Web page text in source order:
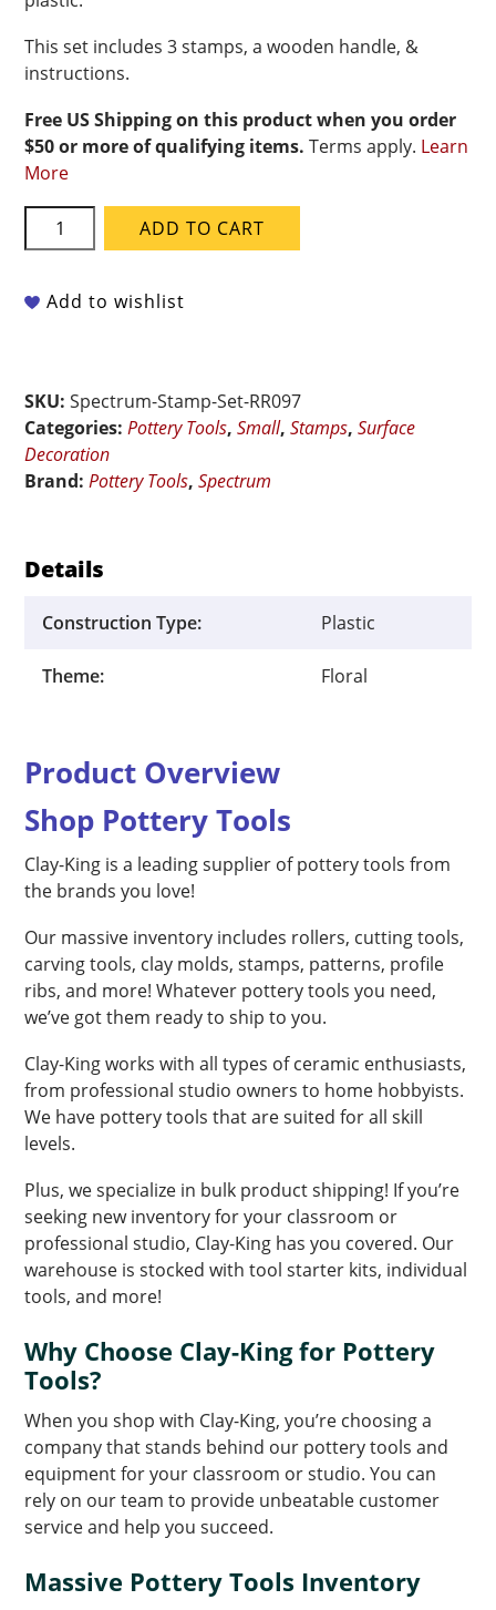
This set includes 3 stamps, a wooden handle, &
instructions.
Free US Shipping on this product when you order
$50 or more of qualifying items. Terms apply. Learn
More
Spectrum
RR097
of
Daisies
quantity
ADD TO CART
Add to wishlist
SKU:Spectrum-Stamp-Set-RR097
Categories:Pottery Tools,Small,Stamps,Surface
Decoration
Brand:Pottery Tools,Spectrum
Details
Construction Type: Plastic
Theme: Floral
Product Overview
Shop Pottery Tools
Clay-King is a leading supplier of pottery tools from
the brands you love!
Our massive inventory includes rollers, cutting tools,
carving tools, clay molds, stamps, patterns, profile
ribs, and more! Whatever pottery tools you need,
we’ve got them ready to ship to you.
Clay-King works with all types of ceramic enthusiasts,
from professional studio owners to home hobbyists.
We have pottery tools that are suited for all skill
levels.
Plus, we specialize in bulk product shipping! If you’re
seeking new inventory for your classroom or
professional studio, Clay-King has you covered. Our
warehouse is stocked with tool starter kits, individual
tools, and more!
Why Choose Clay-King for Pottery
Tools?
When you shop with Clay-King, you’re choosing a
company that stands behind our pottery tools and
equipment for your classroom or studio. You can
rely on our team to provide unbeatable customer
service and help you succeed.
Massive Pottery Tools Inventory